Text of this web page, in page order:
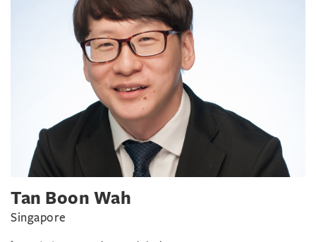
Tan Boon Wah
Singapore